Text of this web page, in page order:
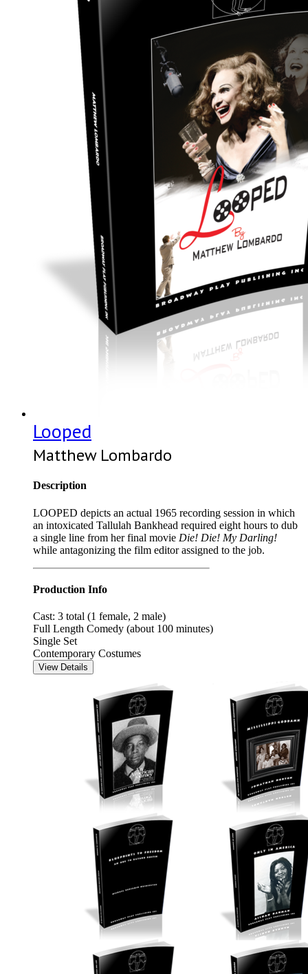
Looped
Matthew Lombardo
Description
LOOPED depicts an actual 1965 recording session in which
an intoxicated Tallulah Bankhead required eight hours to dub
a single line from her final movie Die! Die! My Darling!
while antagonizing the film editor assigned to the job.
Production Info
Cast: 3 total (1 female, 2 male)
Full Length Comedy (about 100 minutes)
Single Set
Contemporary Costumes
View Details